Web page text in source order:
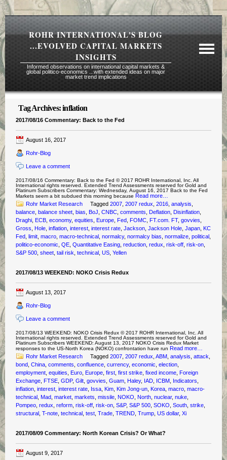
ROHR INTERNATIONAL'S BLOG
...EVOLVED CAPITAL MARKETS
INSIGHTS
Informed observations on international capital markets &
global politico-economics ...with extended ideas on major
market trend implications
About Rohr
Tours
Contact Us
Tag Archives:inflation
2017/08/16 Commentary: Back to the Fed
August 16, 2017
Rohr-Blog
Leave a comment
2017/08/16 Commentary: Back to the Fed © 2017 ROHR International, Inc. All
International rights reserved. Extended Trend Assessments reserved for Gold and
Platinum Subscribers Commentary: Wednesday, August 16, 2017 Back to the Fed
Markets seem a bit subdued this morning because Read more…
Rohr Market Research
Tagged 2007 ,2007 redux ,2016 ,analysis
balance ,balance sheet ,bias ,BoJ ,CNBC ,comments ,Deflation ,Disinflation
Draghi ,ECB ,economy,equities ,Europe ,Fed ,FOMC ,FT.com. FT,govvies
Gross ,Hole ,inflation ,interest ,interest rate ,Jackson ,Jackson Hole ,Japan ,KC
Fed ,limit ,macro ,macro-technical ,normalcy,normalcy bias ,normalize ,political
politico-economic ,QE ,Quantitative Easing ,reduction ,redux ,risk-off ,risk-on
S&P 500 ,sheet ,tail risk ,technical ,US ,Yellen
2017/08/13 WEEKEND: NOKO Crisis Redux
August 13, 2017
Rohr-Blog
Leave a comment
2017/08/13 WEEKEND: NOKO Crisis Redux © 2017 ROHR International, Inc. All
International rights reserved. Extended Trend Assessments reserved for Gold and
Platinum Subscribers WEEKEND: August 13, 2017 NOKO Crisis Redux Market
responses to the US-North Korea (NOKO) confrontation have run Read more…
Rohr Market Research
Tagged 2007 ,2007 redux ,ABM ,analysis ,attack
bond ,China ,comments ,confluence ,currency,economic ,election
employment ,equities ,Euro ,Europe ,first ,first strike ,fixed income ,Foreign
Exchange ,FTSE ,GDP,Gilt ,govvies ,Guam ,Haley, IAD ICBM Indicators
inflation ,interest ,interest rate Issa ,Kim ,Kim Jong-un ,Korea ,macro ,macro-
technical ,Mad ,market ,markets ,missile ,NOKO ,North ,nuclear,nuke
Pompeo ,redux ,reform ,risk-off ,risk-on ,S&P,S&P 500 ,SOKO ,South ,strike
structural ,T-note ,technical ,test ,Trade ,TREND ,Trump ,US dollar,Xi
2017/08/09 Commentary: North Korean Crisis? Or What?
August 9, 2017